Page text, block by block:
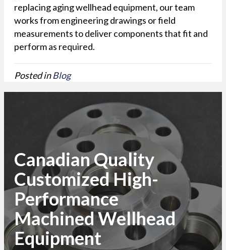
replacing aging wellhead equipment, our team
works from engineering drawings or field
measurements to deliver components that fit and
perform as required.
Posted inBlog
Canadian Quality
Customized High-
Performance
Machined Wellhead
Equipment